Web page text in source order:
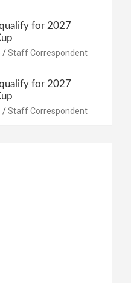
for 2027
Staff Correspondent
for 2027
Staff Correspondent